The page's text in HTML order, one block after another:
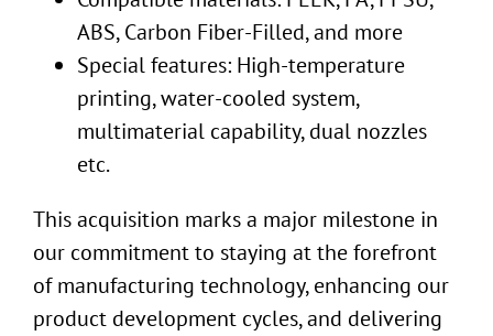
ABS, Carbon Fiber-Filled, and more
Special features: High-temperature
printing, water-cooled system,
multimaterial capability, dual nozzles
etc.
This acquisition marks a major milestone in
our commitment to staying at the forefront
of manufacturing technology, enhancing our
product development cycles, and delivering